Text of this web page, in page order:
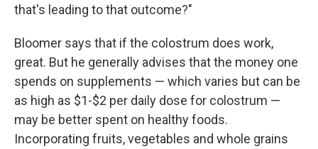
that's leading to that outcome?"
Bloomer says that if the colostrum does work,
great. But he generally advises that the money one
spends on supplements — which varies but can be
as high as $1-$2 per daily dose for colostrum —
may be better spent on healthy foods.
Incorporating fruits, vegetables and whole grains